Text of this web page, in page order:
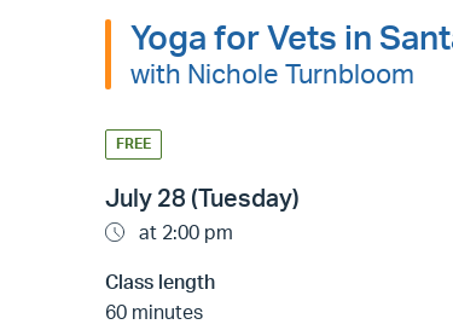
Yoga for Vets in
with Nichole Turnbloom
FREE
July 28 (Tuesday)
at 2:00 pm
Class length
60 minutes